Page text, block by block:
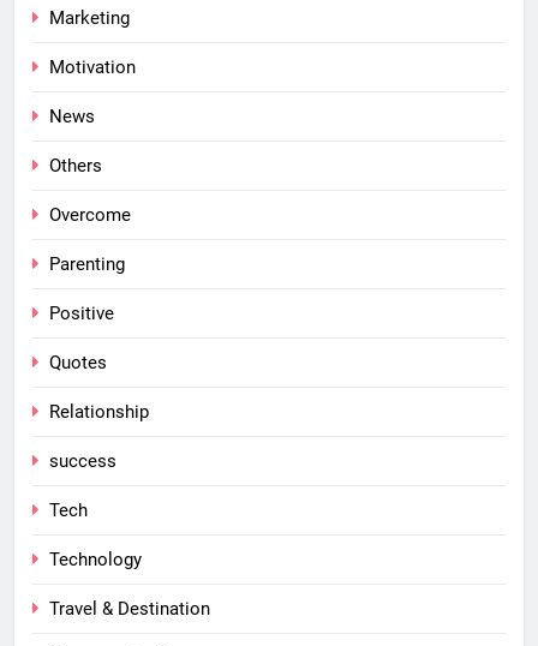
Marketing
Motivation
News
Others
Overcome
Parenting
Positive
Quotes
Relationship
success
Tech
Technology
Travel & Destination